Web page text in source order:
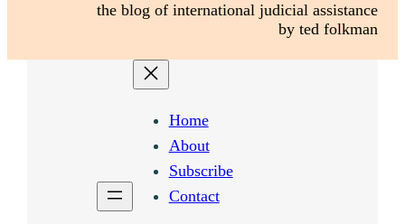
the blog of international judicial assistance
by ted folkman
Home
About
Subscribe
Contact